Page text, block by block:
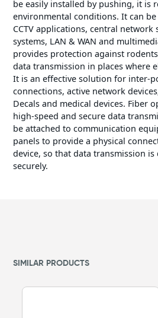
be easily installed by pushing, it is
environmental conditions. It can
CCTV applications, central network
systems, LAN & WAN and
provides protection against
data transmission in places where
It is an effective solution for inter-
connections, active network
Decals and medical devices. Fiber
high-speed and secure data
be attached to communication
panels to provide a physical
device, so that data transmission
securely.
SIMILAR PRODUCTS